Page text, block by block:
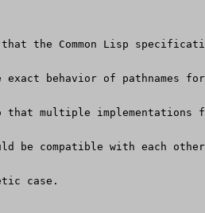
the Common Lisp
exact behavior of pathnames
that multiple implementations
be compatible with each
case.